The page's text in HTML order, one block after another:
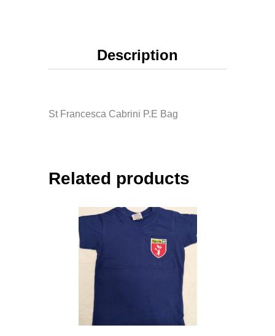
Description
St Francesca Cabrini P.E Bag
Related products